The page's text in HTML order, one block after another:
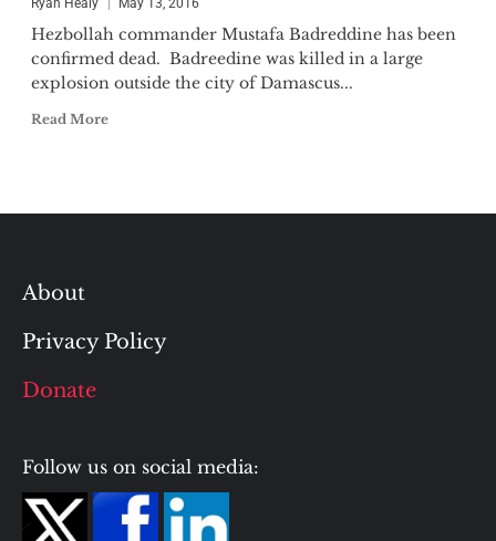
Ryan Healy May 13, 2016
Hezbollah commander Mustafa Badreddine has been
confirmed dead. Badreedine was killed in a large
explosion outside the city of Damascus...
Read More
About
Privacy Policy
Donate
Follow us on social media: